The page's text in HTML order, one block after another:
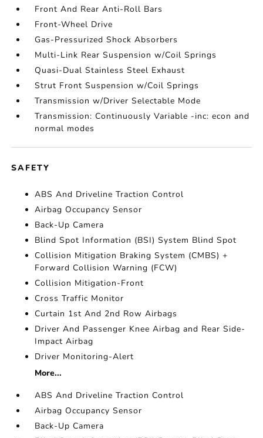
Front And Rear Anti-Roll Bars
Front-Wheel Drive
Gas-Pressurized Shock Absorbers
Multi-Link Rear Suspension w/Coil Springs
Quasi-Dual Stainless Steel Exhaust
Strut Front Suspension w/Coil Springs
Transmission w/Driver Selectable Mode
Transmission: Continuously Variable -inc: econ and
normal modes
SAFETY
ABS And Driveline Traction Control
Airbag Occupancy Sensor
Back-Up Camera
Blind Spot Information (BSI) System Blind Spot
Collision Mitigation Braking System (CMBS) +
Forward Collision Warning (FCW)
Collision Mitigation-Front
Cross Traffic Monitor
Curtain 1st And 2nd Row Airbags
Driver And Passenger Knee Airbag and Rear Side-
Impact Airbag
Driver Monitoring-Alert
More...
ABS And Driveline Traction Control
Airbag Occupancy Sensor
Back-Up Camera